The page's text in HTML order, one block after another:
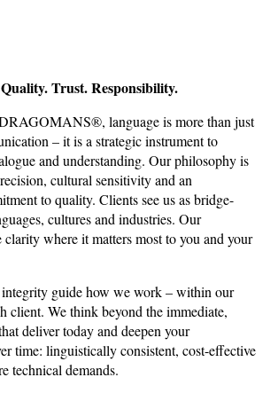
Trust. Responsibility.
®, language is more than just
– it is a strategic instrument to
and understanding. Our philosophy is
cultural sensitivity and an
to quality. Clients see us as bridge-
cultures and industries. Our
clarity where it matters most to you and your
integrity guide how we work – within our
client. We think beyond the immediate,
deliver today and deepen your
time: linguistically consistent, cost-effective
technical demands.